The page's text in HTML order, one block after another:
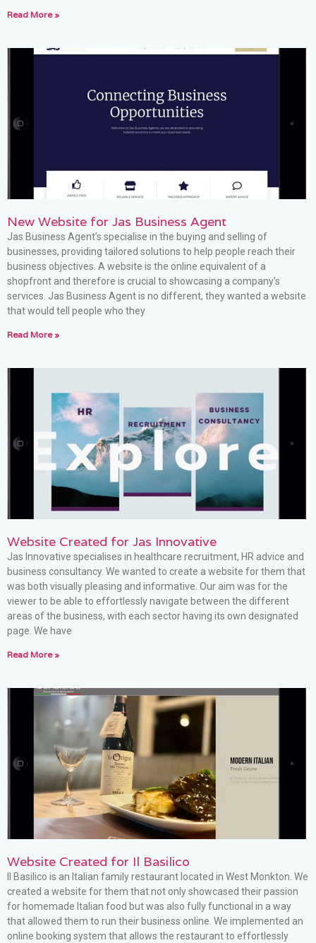
Read More »
New Website for Jas Business Agent
Jas Business Agent’s specialise in the buying and selling of
businesses, providing tailored solutions to help people reach their
business objectives. A website is the online equivalent of a
shopfront and therefore is crucial to showcasing a company’s
services. Jas Business Agent is no different, they wanted a website
that would tell people who they
Read More »
Website Created for Jas Innovative
Jas Innovative specialises in healthcare recruitment, HR advice and
business consultancy. We wanted to create a website for them that
was both visually pleasing and informative. Our aim was for the
viewer to be able to effortlessly navigate between the different
areas of the business, with each sector having its own designated
page. We have
Read More »
Website Created for Il Basilico
Il Basilico is an Italian family restaurant located in West Monkton. We
created a website for them that not only showcased their passion
for homemade Italian food but was also fully functional in a way
that allowed them to run their business online. We implemented an
online booking system that allows the restaurant to effortlessly